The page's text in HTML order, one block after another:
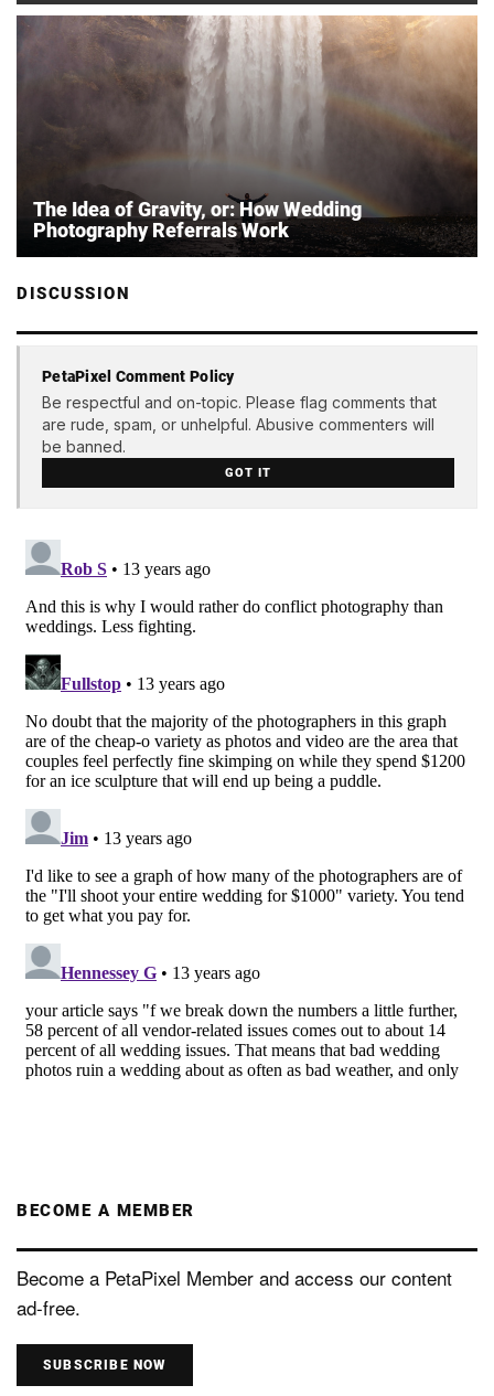
The Idea of Gravity, or: How Wedding
Photography Referrals Work
DISCUSSION
PetaPixel Comment Policy
Be respectful and on-topic. Please flag comments that
are rude, spam, or unhelpful. Abusive commenters will
be banned.
GOT IT
BECOME A MEMBER
Become a PetaPixel Member and access our content
ad-free.
SUBSCRIBE NOW